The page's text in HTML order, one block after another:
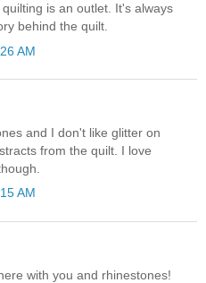
is an outlet. It's always
behind the quilt.
AM
and I don't like glitter on
from the quilt. I love
AM
with you and rhinestones!